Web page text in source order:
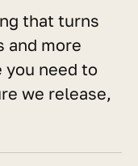
that turns
and more
need to
we release,